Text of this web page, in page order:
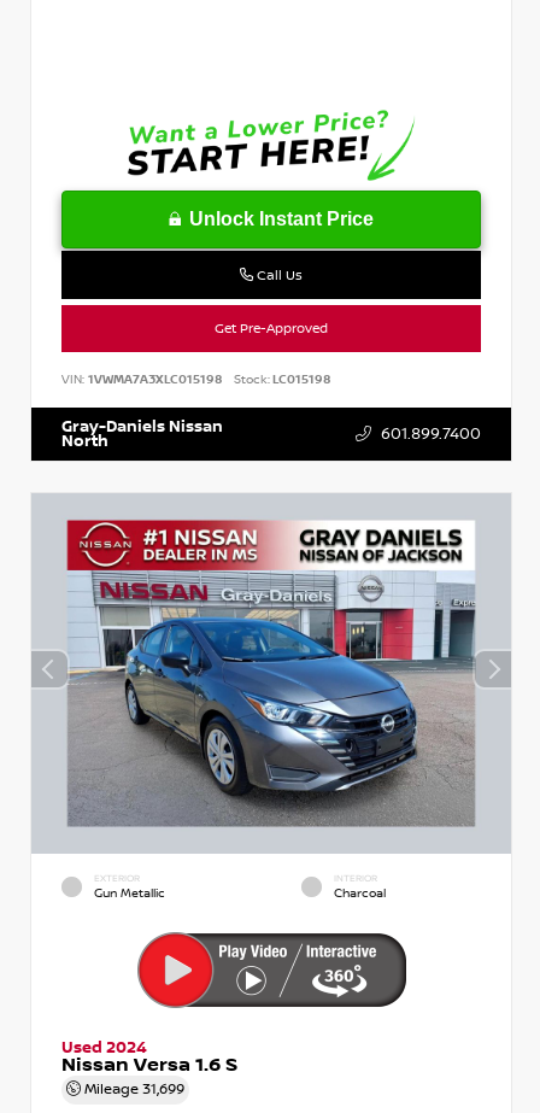
Unlock Instant Price
Call Us
Get Pre-Approved
VIN: 1VWMA7A3XLC015198 Stock:LC015198
Gray-Daniels Nissan
North 601.899.7400
EXTERIOR
Gun Metallic
INTERIOR
Charcoal
Used 2024
Nissan Versa 1.6 S
Mileage 31,699